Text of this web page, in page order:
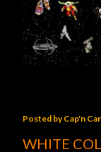
Posted byCap'n
WHITE